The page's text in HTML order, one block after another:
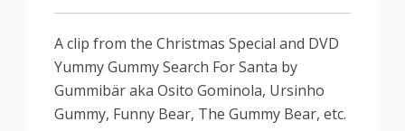
A clip from the Christmas Special and DVD
Yummy Gummy Search For Santa by
Gummibär aka Osito Gominola, Ursinho
Gummy, Funny Bear, The Gummy Bear, etc.